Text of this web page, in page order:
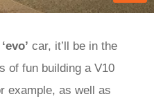
‘evo’ car, it’ll be in the
of fun building a V10
example, as well as